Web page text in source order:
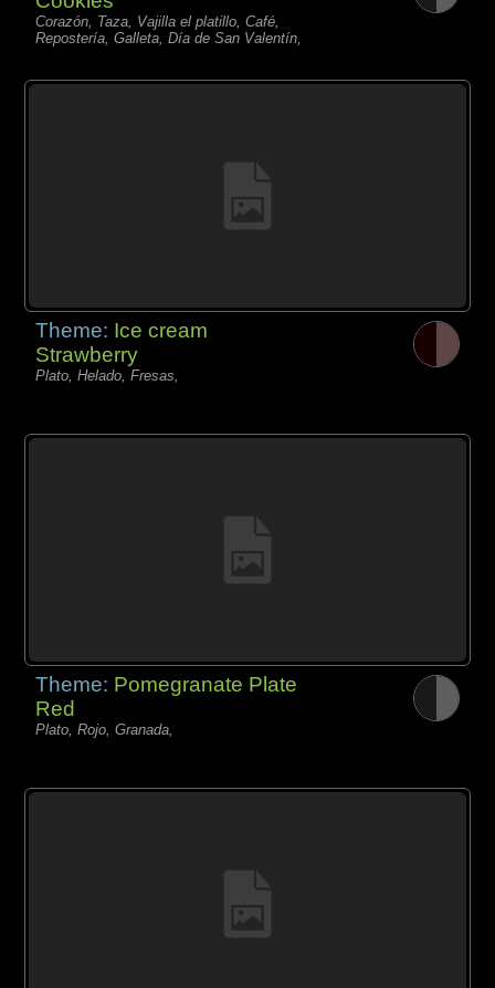
Corazón, Taza, Vajilla el platillo, Café,
Repostería, Galleta, Día de San Valentín,
Theme: Ice cream
Strawberry
Plato, Helado, Fresas,
Theme: Pomegranate Plate
Red
Plato, Rojo, Granada,